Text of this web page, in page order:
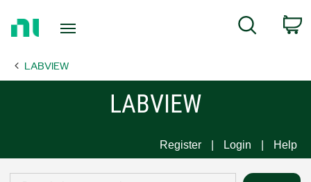
Page
Search
LABVIEW
LABVIEW
Register Login Help